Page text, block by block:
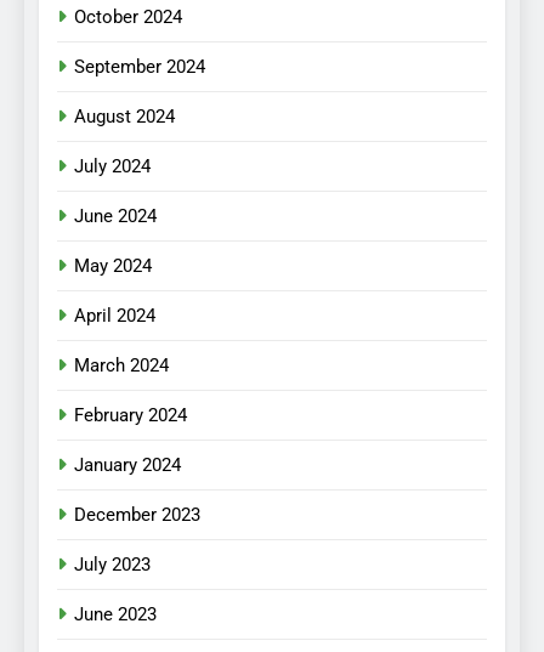
October 2024
September 2024
August 2024
July 2024
June 2024
May 2024
April 2024
March 2024
February 2024
January 2024
December 2023
July 2023
June 2023